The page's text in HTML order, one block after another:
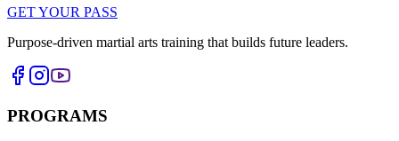
GET YOUR PASS
Purpose-driven martial arts training that builds future leaders.
PROGRAMS